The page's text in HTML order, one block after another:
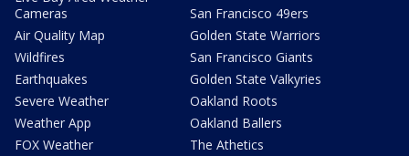
Cameras
Air Quality Map
Wildfires
Earthquakes
Severe Weather
Weather App
FOX Weather
San Francisco 49ers
Golden State Warriors
San Francisco Giants
Golden State Valkyries
Oakland Roots
Oakland Ballers
The Athetics